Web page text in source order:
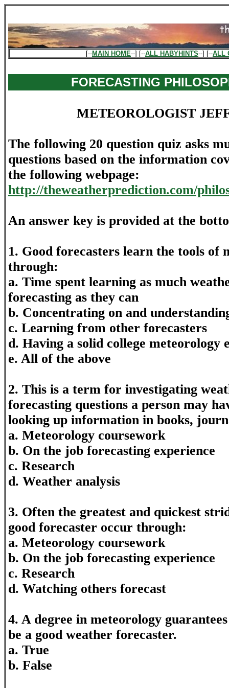
[--MAIN HOME--] [--ALL HABYHINTS--] [--ALL
FORECASTING
METEOROLOGIST
The following 20 question quiz asks
questions based on the information
the following webpage:
http://theweatherprediction.com/
An answer key is provided at the
1. Good forecasters learn the tools of
through:
a. Time spent learning as much
forecasting as they can
b. Concentrating on and
c. Learning from other forecasters
d. Having a solid college meteorology
e. All of the above
2. This is a term for investigating
forecasting questions a person may
looking up information in books,
a. Meteorology coursework
b. On the job forecasting experience
c. Research
d. Weather analysis
3. Often the greatest and quickest
good forecaster occur through:
a. Meteorology coursework
b. On the job forecasting experience
c. Research
d. Watching others forecast
4. A degree in meteorology
be a good weather forecaster.
a. True
b. False